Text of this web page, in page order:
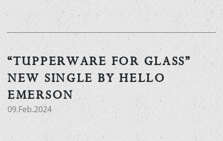
“TUPPERWARE FOR GLASS”
NEW SINGLE BY HELLO
EMERSON
09.Feb.2024